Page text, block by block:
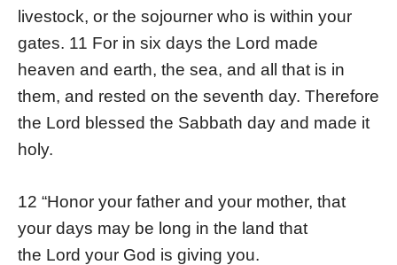
livestock, or the sojourner who is within your
gates. 11 For in six days the Lord made
heaven and earth, the sea, and all that is in
them, and rested on the seventh day. Therefore
the Lord blessed the Sabbath day and made it
holy.
12 “Honor your father and your mother, that
your days may be long in the land that
the Lord your God is giving you.